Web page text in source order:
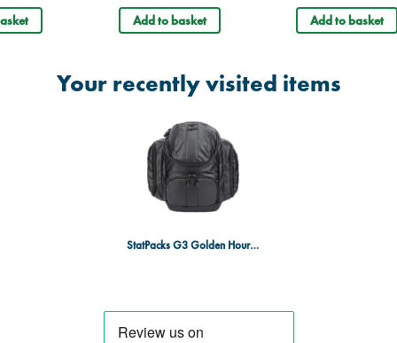
Dimensions: 20.3 x 43.2 x
Add to basket Add to basket
Your recently visited items
StatPacks G3 Golden Hour Backpack Tactical Black - BBP Resistant